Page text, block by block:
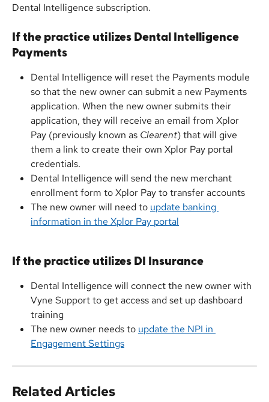
Dental Intelligence subscription.
If the practice utilizes Dental Intelligence
Payments
Dental Intelligence will reset the Payments module
so that the new owner can submit a new Payments
application. When the new owner submits their
application, they will receive an email from Xplor
Pay (previously known as Clearent) that will give
them a link to create their own Xplor Pay portal
credentials.
Dental Intelligence will send the new merchant
enrollment form to Xplor Pay to transfer accounts
The new owner will need to update banking
information in the Xplor Pay portal
If the practice utilizes DI Insurance
Dental Intelligence will connect the new owner with
Vyne Support to get access and set up dashboard
training
The new owner needs to update the NPI in
Engagement Settings
Related Articles